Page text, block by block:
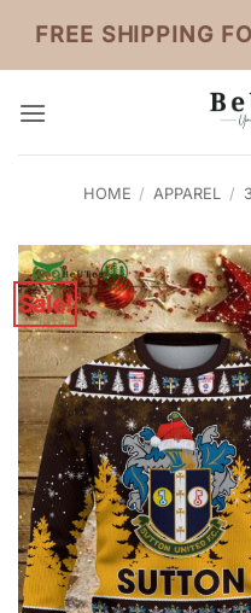
content
FREE SHIPPING
HOME / APPAREL /
Sale!